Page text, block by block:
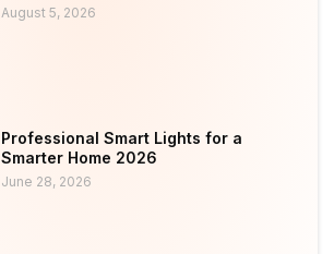
August 5, 2026
Professional Smart Lights for a
Smarter Home 2026
June 28, 2026